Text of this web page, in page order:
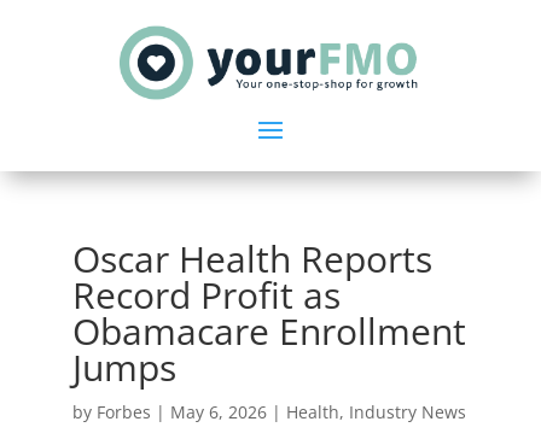
Oscar Health Reports
Record Profit as
Obamacare Enrollment
Jumps
by Forbes | May 6, 2026| Health, Industry News